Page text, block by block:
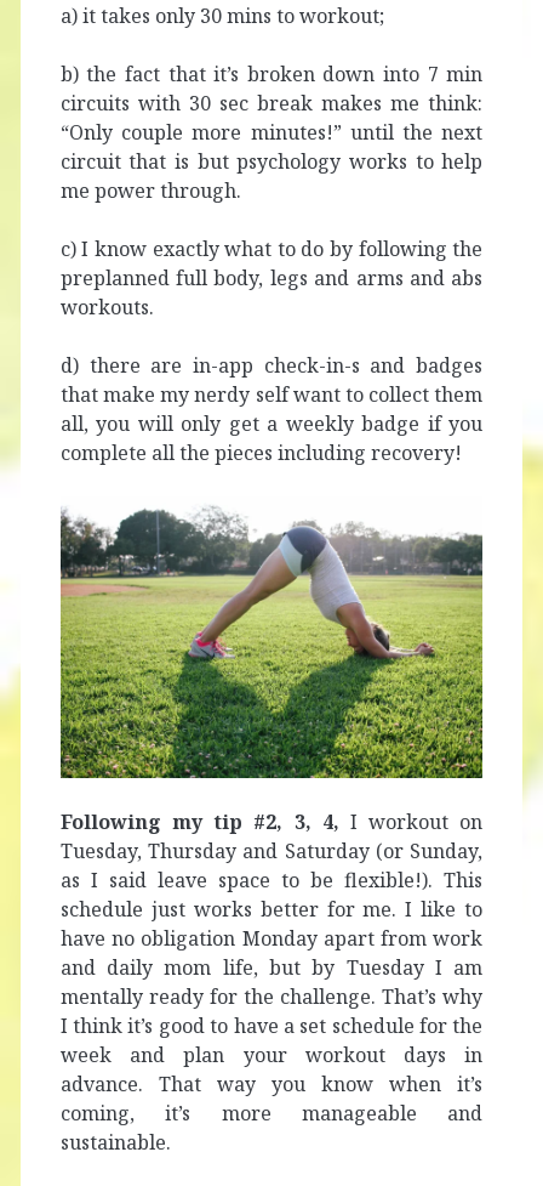
a) it takes only 30 mins to workout;
b) the fact that it’s broken down into 7 min
circuits with 30 sec break makes me think:
“Only couple more minutes!” until the next
circuit that is but psychology works to help
me power through.
c) I know exactly what to do by following the
preplanned full body, legs and arms and abs
workouts.
d) there are in-app check-in-s and badges
that make my nerdy self want to collect them
all, you will only get a weekly badge if you
complete all the pieces including recovery!
Following my tip #2, 3, 4, I workout on
Tuesday, Thursday and Saturday (or Sunday,
as I said leave space to be flexible!). This
schedule just works better for me. I like to
have no obligation Monday apart from work
and daily mom life, but by Tuesday I am
mentally ready for the challenge. That’s why
I think it’s good to have a set schedule for the
week and plan your workout days in
advance. That way you know when it’s
coming, it’s more manageable and
sustainable.